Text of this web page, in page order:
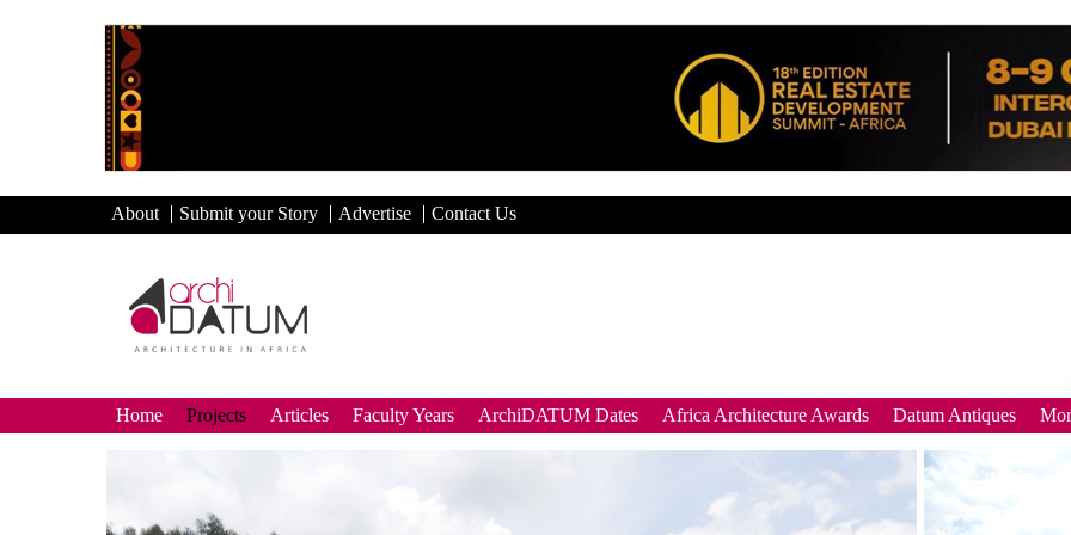
About Submit your Story Advertise Contact Us
Home Projects Articles Faculty Years ArchiDATUM Dates Africa Architecture Awards Datum Antiques